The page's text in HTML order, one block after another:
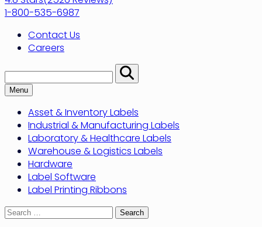
1-800-535-6987
Contact Us
Careers
Search:
Perform
Search
Menu
Asset & Inventory Labels
Industrial & Manufacturing Labels
Laboratory & Healthcare Labels
Warehouse & Logistics Labels
Hardware
Label Software
Label Printing Ribbons
Search